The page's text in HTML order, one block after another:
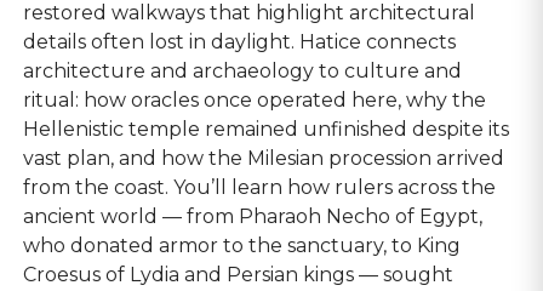
restored walkways that highlight architectural
details often lost in daylight. Hatice connects
architecture and archaeology to culture and
ritual: how oracles once operated here, why the
Hellenistic temple remained unfinished despite its
vast plan, and how the Milesian procession arrived
from the coast. You’ll learn how rulers across the
ancient world — from Pharaoh Necho of Egypt,
who donated armor to the sanctuary, to King
Croesus of Lydia and Persian kings — sought